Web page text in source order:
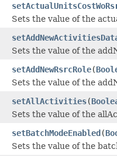
Sets the value of the
Sets the value of the
setAddNewRsrcRole(
Sets the value of the
setAllActivities(
Sets the value of the
setBatchModeEnabled(
Sets the value of the